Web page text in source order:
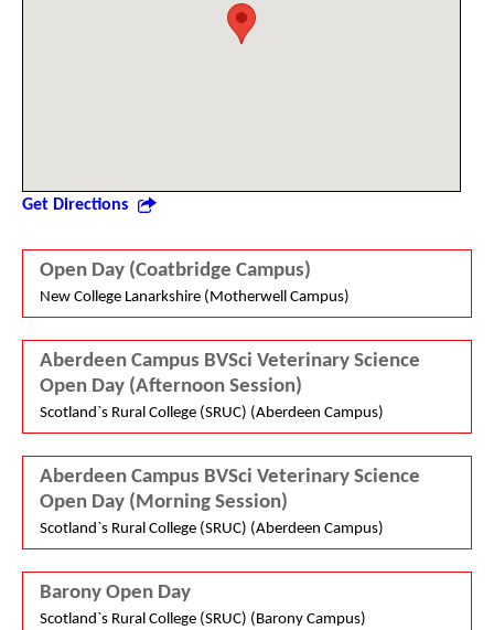
Get Directions
Open Day (Coatbridge Campus)
New College Lanarkshire (Motherwell Campus)
Aberdeen Campus BVSci Veterinary Science
Open Day (Afternoon Session)
Scotland`s Rural College (SRUC) (Aberdeen Campus)
Aberdeen Campus BVSci Veterinary Science
Open Day (Morning Session)
Scotland`s Rural College (SRUC) (Aberdeen Campus)
Barony Open Day
Scotland`s Rural College (SRUC) (Barony Campus)